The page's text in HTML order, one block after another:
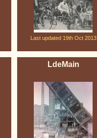
Last updated 19th Oct 2013
LdeMain